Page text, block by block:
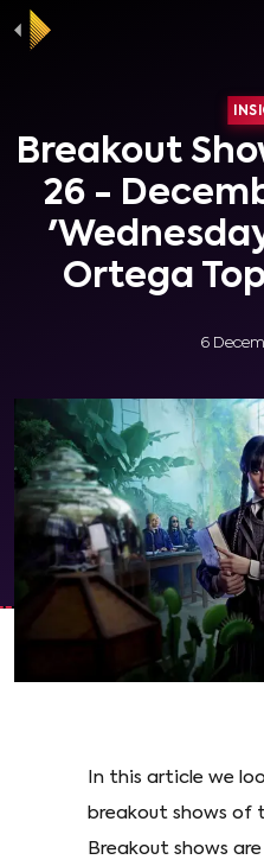
Breakout
26 -
Ortega
6
In this article we
breakout shows of
Breakout shows